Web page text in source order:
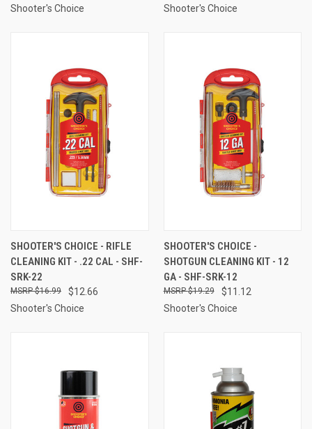
Shooter's Choice Shooter's Choice
SHOOTER'S CHOICE - RIFLE
CLEANING KIT - .22 CAL - SHF-
SRK-22
$12.66
$16.99
Shooter's Choice
SHOOTER'S CHOICE -
SHOTGUN CLEANING KIT - 12
GA - SHF-SRK-12
$11.12
$19.29
Shooter's Choice